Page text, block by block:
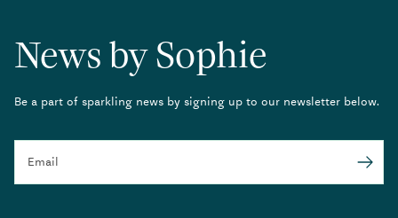
News by Sophie
Be a part of sparkling news by signing up to our newsletter below.
Submit